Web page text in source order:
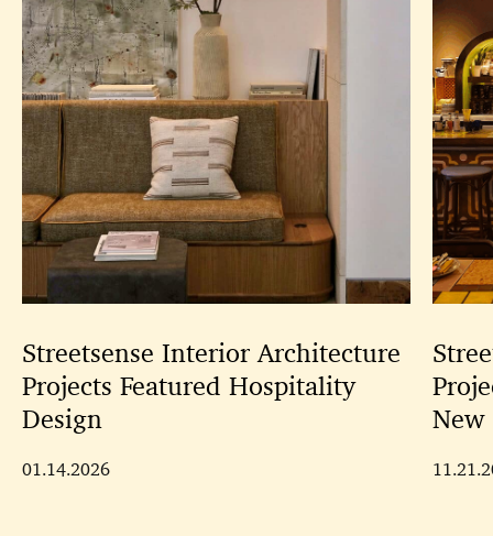
Streetsense Interior Architecture
Projects Featured Hospitality
Design
01.14.2026
New